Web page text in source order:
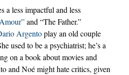
a less impactful and less
and “The Father.”
Argentoplay an old couple
used to be a psychiatrist; he’s a
on a book about movies and
and Noé might hate critics, given